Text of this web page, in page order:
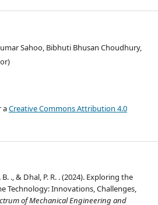
Sahoo, Bibhuti Bhusan Choudhury,
aCreative Commons Attribution 4.0
., & Dhal, P. R. . (2024). Exploring the
Technology: Innovations, Challenges,
of Mechanical Engineering and